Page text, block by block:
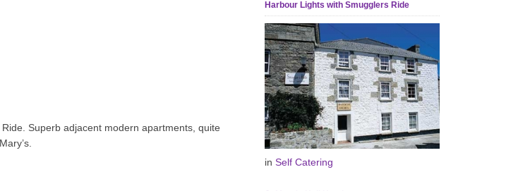
Superb adjacent modern apartments, quite
Harbour Lights with Smugglers Ride
in Self Catering